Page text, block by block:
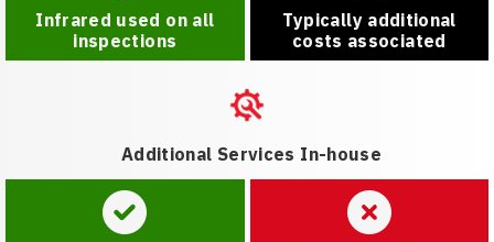
Infrared used on all
inspections
Typically additional
costs associated
Additional Services In-house